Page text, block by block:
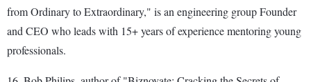
from Ordinary to Extraordinary," is an engineering group Founder
and CEO who leads with 15+ years of experience mentoring young
professionals.